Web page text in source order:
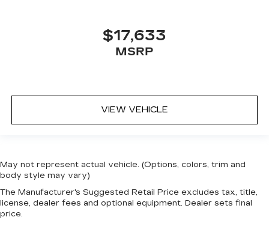
$17,633
MSRP
VIEW VEHICLE
May not represent actual vehicle. (Options, colors, trim and
body style may vary)
The Manufacturer's Suggested Retail Price excludes tax, title,
license, dealer fees and optional equipment. Dealer sets final
price.